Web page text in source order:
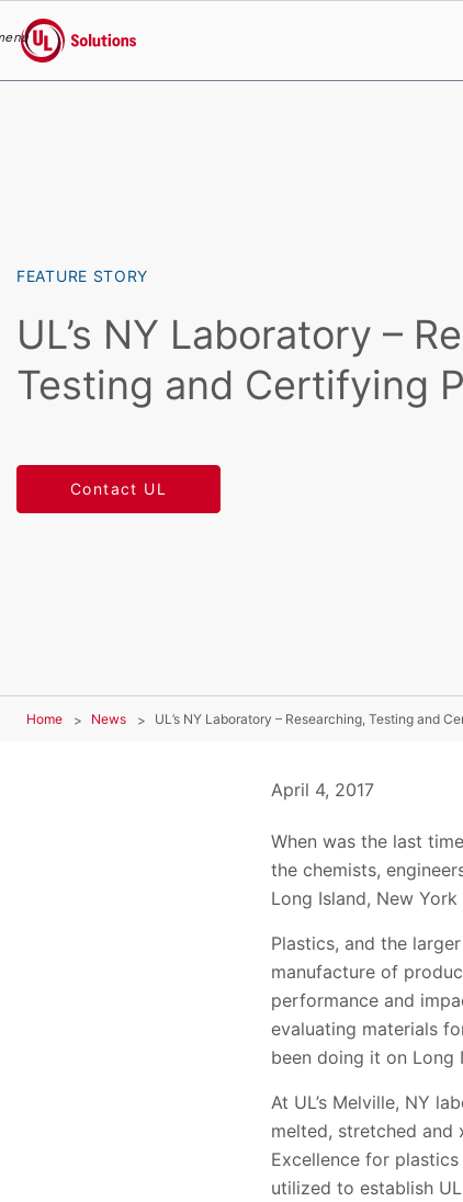
UL Solutions
FEATURE STORY
UL’s NY Laboratory –
Testing and Certifying
Contact UL
Home News UL’s NY Laboratory – Researching, Testing and
April 4, 2017
When was the last
the chemists,
Long Island, New York
Plastics, and the
manufacture of
performance and
evaluating materials
been doing it on Long
At UL’s Melville, NY
melted, stretched and
Excellence for
utilized to establish